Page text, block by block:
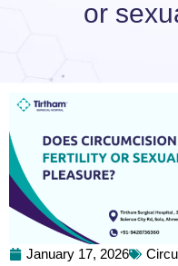
or
January 17, 2026